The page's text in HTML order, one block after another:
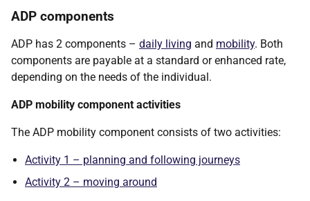
ADP components
ADP has 2 components – daily living and mobility. Both
components are payable at a standard or enhanced rate,
depending on the needs of the individual.
ADP mobility component activities
The ADP mobility component consists of two activities:
Activity 1 – planning and following journeys
Activity 2 – moving around